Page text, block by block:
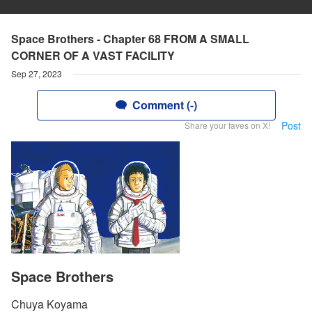
Space Brothers - Chapter 68 FROM A SMALL
CORNER OF A VAST FACILITY
Sep 27, 2023
Comment (-)
Share your faves on X! Post
Space Brothers
Chuya Koyama